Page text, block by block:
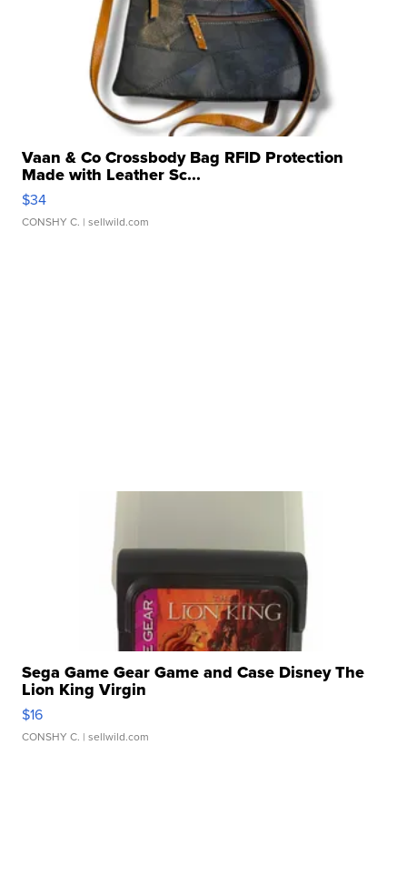
Vaan & Co Crossbody Bag RFID Protection
Made with Leather Sc...
$34
CONSHY C. | sellwild.com
Sega Game Gear Game and Case Disney The
Lion King Virgin
$16
CONSHY C. | sellwild.com